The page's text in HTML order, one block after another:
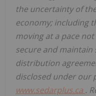
the uncertainty of
economy; including
moving at a pace
secure and
distribution
disclosed under our
www.sedarplus.ca .